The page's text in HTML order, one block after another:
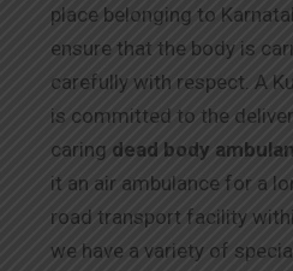
place belonging to
ensure that the body is
carefully with respect. A
is committed to the
caring dead body
it an air ambulance for a
road transport facility
we have a variety of